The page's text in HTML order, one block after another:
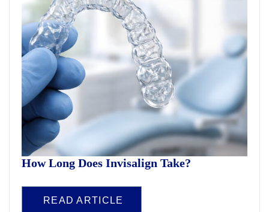
How Long Does Invisalign Take?
READ ARTICLE